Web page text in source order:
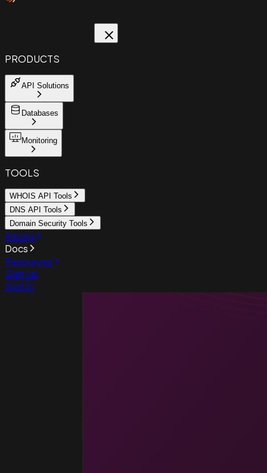
PRODUCTS
API Solutions
Databases
Monitoring
TOOLS
WHOIS API Tools
DNS API Tools
Domain Security Tools
Pricing
Docs
Resources
Sign up
Sign in